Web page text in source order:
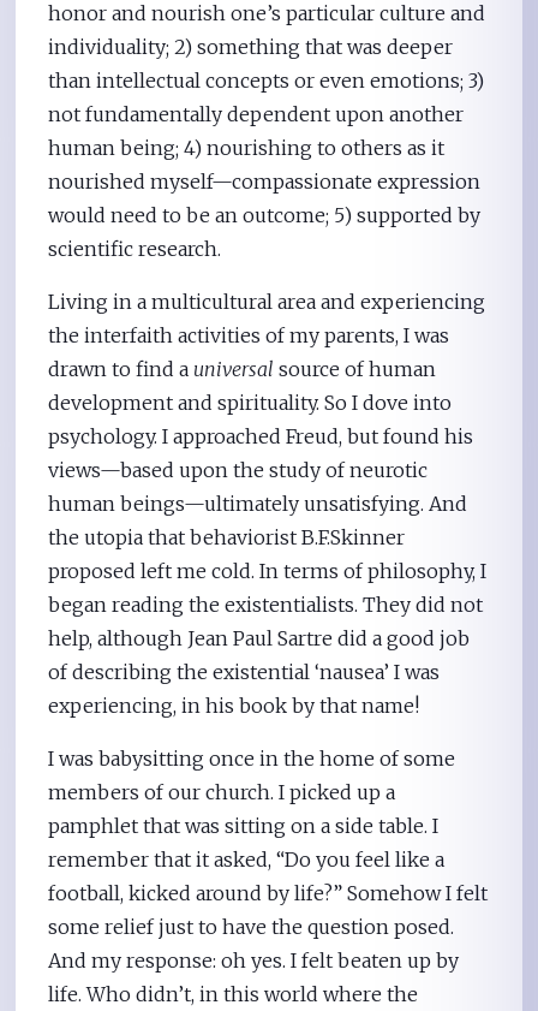
honor and nourish one’s particular culture and
individuality; 2) something that was deeper
than intellectual concepts or even emotions; 3)
not fundamentally dependent upon another
human being; 4) nourishing to others as it
nourished myself—compassionate expression
would need to be an outcome; 5) supported by
scientific research.
Living in a multicultural area and experiencing
the interfaith activities of my parents, I was
drawn to find a universalsource of human
development and spirituality. So I dove into
psychology. I approached Freud, but found his
views—based upon the study of neurotic
human beings—ultimately unsatisfying. And
the utopia that behaviorist B.F.Skinner
proposed left me cold. In terms of philosophy, I
began reading the existentialists. They did not
help, although Jean Paul Sartre did a good job
of describing the existential ‘nausea’ I was
experiencing, in his book by that name!
I was babysitting once in the home of some
members of our church. I picked up a
pamphlet that was sitting on a side table. I
remember that it asked, “Do you feel like a
football, kicked around by life?” Somehow I felt
some relief just to have the question posed.
And my response: oh yes. I felt beaten up by
life. Who didn’t, in this world where the